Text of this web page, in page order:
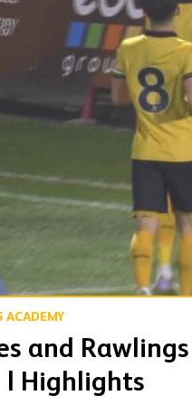
ACADEMY
and
| Highlights